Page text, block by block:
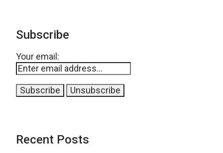
Subscribe
Your email:
Recent Posts